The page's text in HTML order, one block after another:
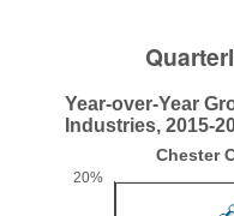
Year-over-Year
Line chart with 2 lines.
Chester County, SC vs.
20%
Year-over-Year
Industries, 2015-
Chester